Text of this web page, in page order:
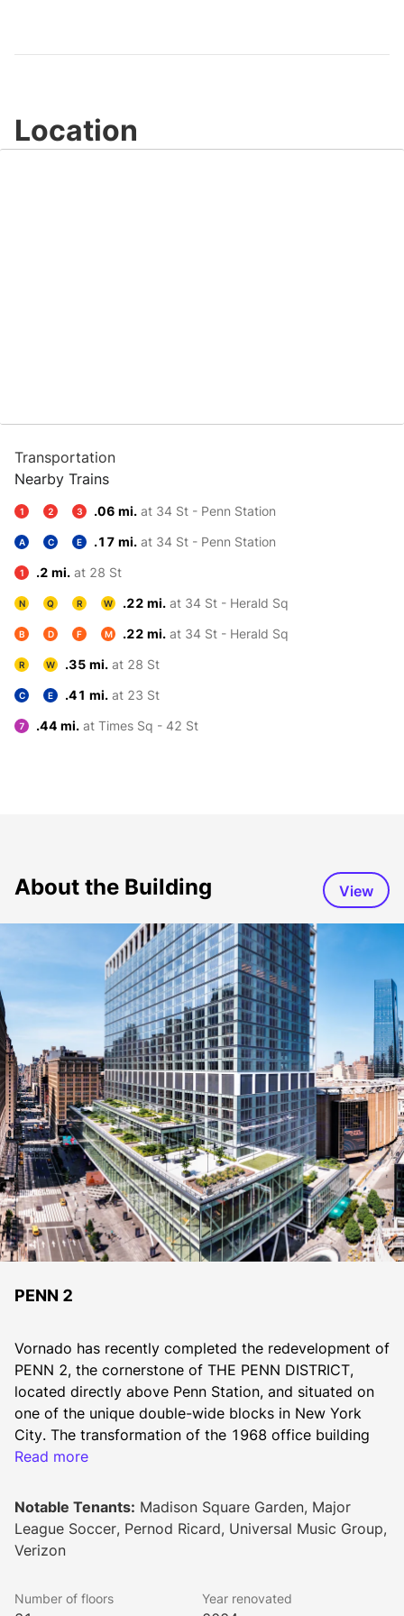
Video
Location
Transportation
Nearby Trains
1 2 3 .06 mi. at 34 St - Penn Station
A C E .17 mi. at 34 St - Penn Station
1 .2 mi. at 28 St
N Q R W .22 mi. at 34 St - Herald Sq
B D F M .22 mi. at 34 St - Herald Sq
R W .35 mi. at 28 St
C E .41 mi. at 23 St
7 .44 mi. at Times Sq - 42 St
About the Building View
PENN 2
Vornado has recently completed the redevelopment of
PENN 2, the cornerstone of THE PENN DISTRICT,
located directly above Penn Station, and situated on
one of the unique double-wide blocks in New York
City. The transformation of the 1968 office building
into a world class tower was achieved by reskinning
distinctive corner loggias to every floor and extending
the base floors toward Seventh Avenue creating a
430-foot long blockfront that comprises over
Street at 7th Avenue, adjacent to the sprawling tree-
Read more
Notable Tenants: Madison Square Garden, Major
League Soccer, Pernod Ricard, Universal Music Group,
Verizon
Number of floors Year renovated